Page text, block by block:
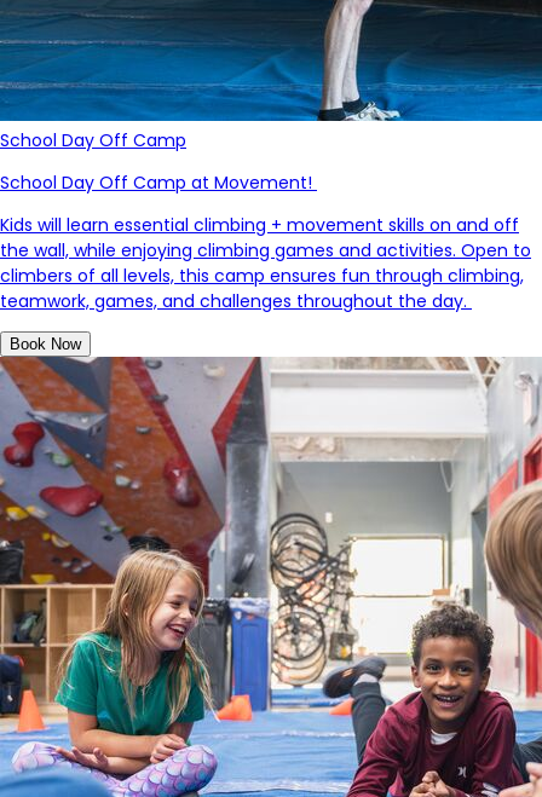
School Day Off Camp
School Day Off Camp at Movement!
Kids will learn essential climbing + movement skills on and off
the wall, while enjoying climbing games and activities. Open to
climbers of all levels, this camp ensures fun through climbing,
teamwork, games, and challenges throughout the day.
Book Now